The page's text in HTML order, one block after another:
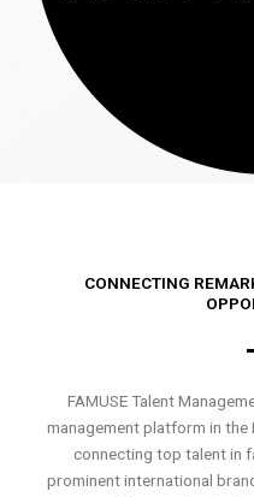
CONNECTING
FAMUSE Talent
management platform in the
connecting top talent in
prominent international